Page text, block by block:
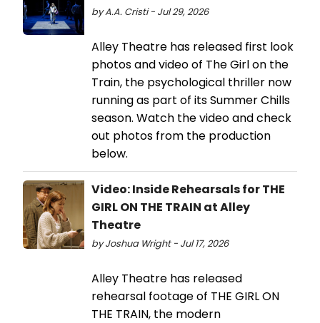
by A.A. Cristi - Jul 29, 2026
Alley Theatre has released first look
photos and video of The Girl on the
Train, the psychological thriller now
running as part of its Summer Chills
season. Watch the video and check
out photos from the production
below.
Video: Inside Rehearsals for THE
GIRL ON THE TRAIN at Alley
Theatre
by Joshua Wright - Jul 17, 2026
Alley Theatre has released
rehearsal footage of THE GIRL ON
THE TRAIN, the modern